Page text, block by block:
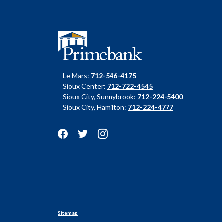
Primebank
Le Mars: 712-546-4175
Sioux Center: 712-722-4545
Sioux City, Sunnybrook: 712-224-5400
Sioux City, Hamilton: 712-224-4777
Sitemap